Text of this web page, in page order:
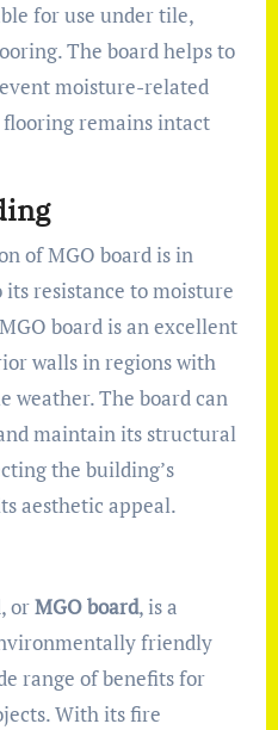
for use under tile,
The board helps to
moisture-related
remains intact
of MGO board is in
resistance to moisture
board is an excellent
walls in regions with
weather. The board can
maintain its structural
the building’s
aesthetic appeal.
orMGO board, is a
friendly
range of benefits for
With its fire